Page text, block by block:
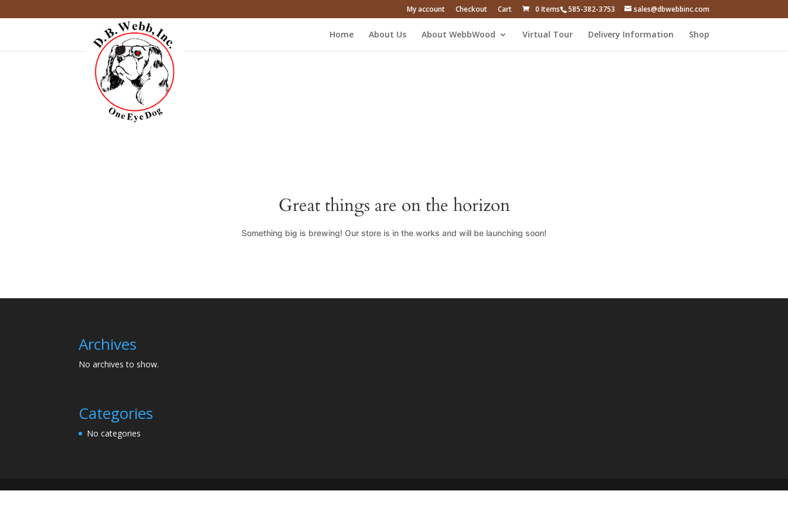
585-382-3753 sales@dbwebbinc.com
My account Checkout Cart 0 Items
Home About Us About WebbWood Virtual Tour Delivery Information Shop
Great things are on the horizon
Something big is brewing! Our store is in the works and will be launching soon!
Archives
No archives to show.
Categories
No categories